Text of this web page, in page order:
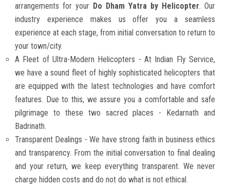
arrangements for your Do Dham Yatra by Helicopter. Our
industry experience makes us offer you a seamless
experience at each stage, from initial conversation to return to
your town/city.
A Fleet of Ultra-Modern Helicopters - At Indian Fly Service,
we have a sound fleet of highly sophisticated helicopters that
are equipped with the latest technologies and have comfort
features. Due to this, we assure you a comfortable and safe
pilgrimage to these two sacred places - Kedarnath and
Badrinath.
Transparent Dealings - We have strong faith in business ethics
and transparency. From the initial conversation to final dealing
and your return, we keep everything transparent. We never
charge hidden costs and do not do what is not ethical.